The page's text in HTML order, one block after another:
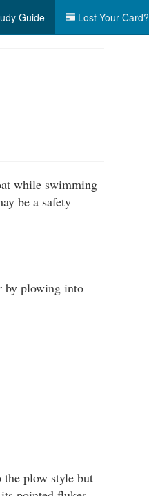
Guide Lost Your Card?
while swimming
be a safety
by plowing into
plow style but